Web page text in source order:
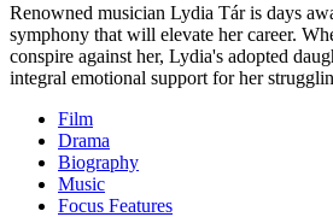
Renowned musician Lydia Tár is days
symphony that will elevate her career.
conspire against her, Lydia's adopted
integral emotional support for her
Film
Drama
Biography
Music
Focus Features